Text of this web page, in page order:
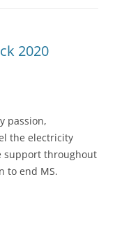
2020
passion,
the electricity
support throughout
to end MS.